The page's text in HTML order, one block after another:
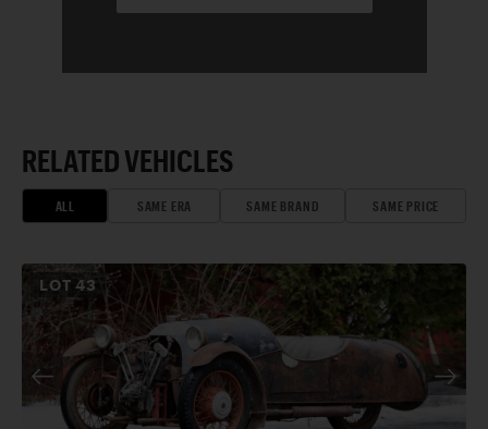
RELATED VEHICLES
ALL SAME ERA SAME BRAND SAME PRICE
LOT43